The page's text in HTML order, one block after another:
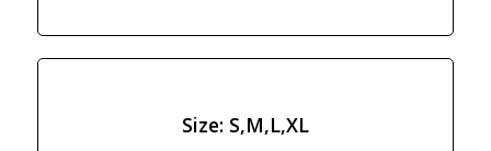
Size: S,M,L,XL